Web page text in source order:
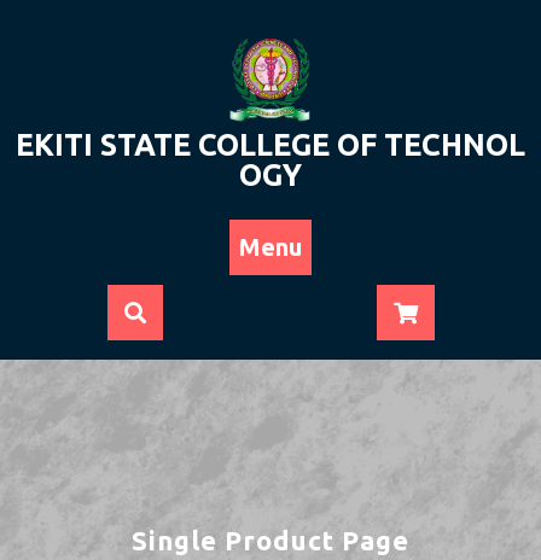
EKITI STATE COLLEGE OF TECHNOL
OGY
Menu
Single Product Page